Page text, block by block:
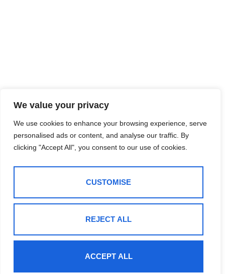
We value your privacy
We use cookies to enhance your browsing experience, serve
personalised ads or content, and analyse our traffic. By
clicking "Accept All", you consent to our use of cookies.
CUSTOMISE
REJECT ALL
ACCEPT ALL